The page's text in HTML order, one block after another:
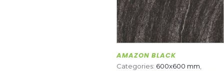
AMAZON BLACK
Categories: 600x600 mm,